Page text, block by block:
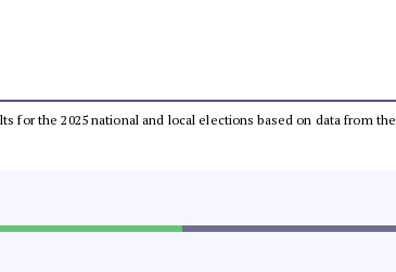
for the 2025 national and local elections based on data from